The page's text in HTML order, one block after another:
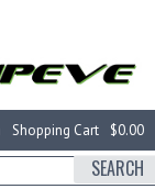
$0.00
Shopping Cart
SEARCH